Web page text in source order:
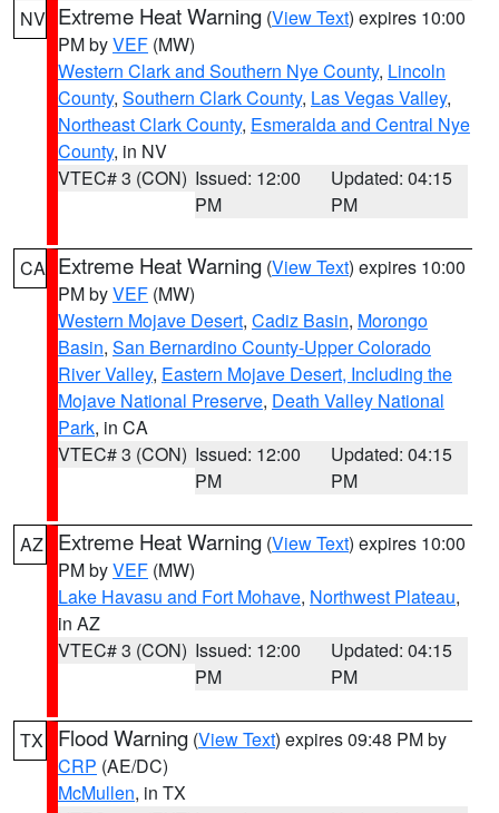
NV Extreme Heat Warning (View Text) expires 10:00
PM byVEF (MW)
Western Clark and Southern Nye County, Lincoln
County, Southern Clark County, Las Vegas Valley,
Northeast Clark County, Esmeralda and Central Nye
County, in NV
VTEC# 3 (CON) Issued: 12:00
PM
Updated: 04:15
PM
CA Extreme Heat Warning (View Text) expires 10:00
PM byVEF (MW)
Western Mojave Desert, Cadiz Basin, Morongo
Basin, San Bernardino County-Upper Colorado
River Valley, Eastern Mojave Desert, Including the
Mojave National Preserve, Death Valley National
Park, in CA
VTEC# 3 (CON) Issued: 12:00
PM
Updated: 04:15
PM
AZ Extreme Heat Warning (View Text) expires 10:00
PM byVEF (MW)
Lake Havasu and Fort Mohave, Northwest Plateau,
in AZ
VTEC# 3 (CON) Issued: 12:00
PM
Updated: 04:15
PM
TX Flood Warning (View Text) expires 09:48 PM by
CRP (AE/DC)
McMullen, in TX